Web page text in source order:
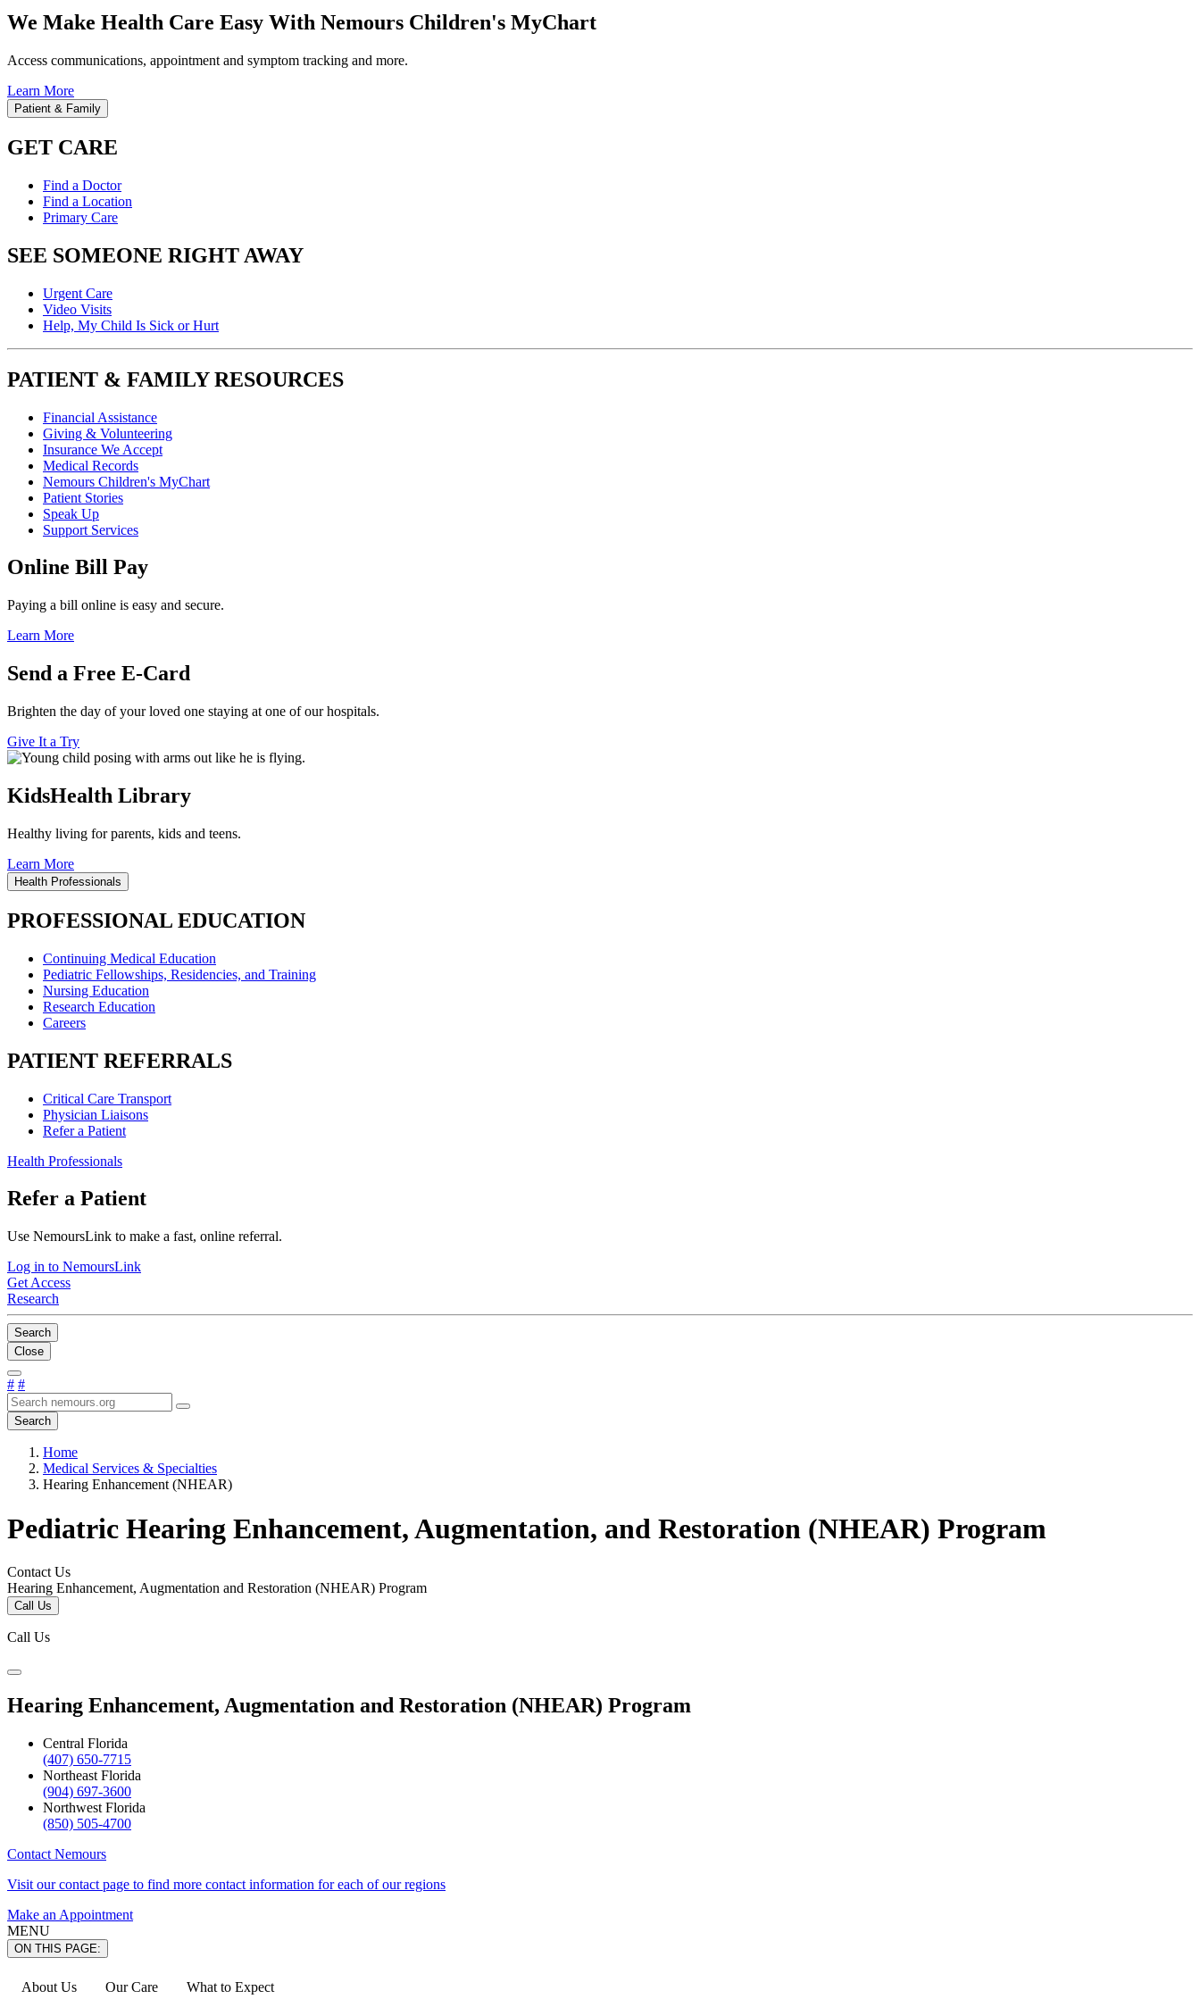
We Make Health Care Easy With Nemours Children's MyChart
Access communications, appointment and symptom tracking and more.
Learn More
Patient & Family
GET CARE
Find a Doctor
Find a Location
Primary Care
SEE SOMEONE RIGHT AWAY
Urgent Care
Video Visits
Help, My Child Is Sick or Hurt
PATIENT & FAMILY RESOURCES
Financial Assistance
Giving & Volunteering
Insurance We Accept
Medical Records
Nemours Children's MyChart
Patient Stories
Speak Up
Support Services
Online Bill Pay
Paying a bill online is easy and secure.
Learn More
Send a Free E-Card
Brighten the day of your loved one staying at one of our hospitals.
Give It a Try
KidsHealth Library
Healthy living for parents, kids and teens.
Learn More
Health Professionals
PROFESSIONAL EDUCATION
Continuing Medical Education
Pediatric Fellowships, Residencies, and Training
Nursing Education
Research Education
Careers
PATIENT REFERRALS
Critical Care Transport
Physician Liaisons
Refer a Patient
Health Professionals
Refer a Patient
Use NemoursLink to make a fast, online referral.
Log in to NemoursLink
Get Access
Research
Search
Close
# #
Search
Home
Medical Services & Specialties
Hearing Enhancement (NHEAR)
Pediatric Hearing Enhancement, Augmentation, and Restoration (NHEAR) Program
Contact Us
Hearing Enhancement, Augmentation and Restoration (NHEAR) Program
Call Us
Call Us
Hearing Enhancement, Augmentation and Restoration (NHEAR) Program
Central Florida
(407) 650-7715
Northeast Florida
(904) 697-3600
Northwest Florida
(850) 505-4700
Contact Nemours
Visit our contact page to find more contact information for each of our regions
Make an Appointment
MENU
ON THIS PAGE:
About Us Our Care What to Expect